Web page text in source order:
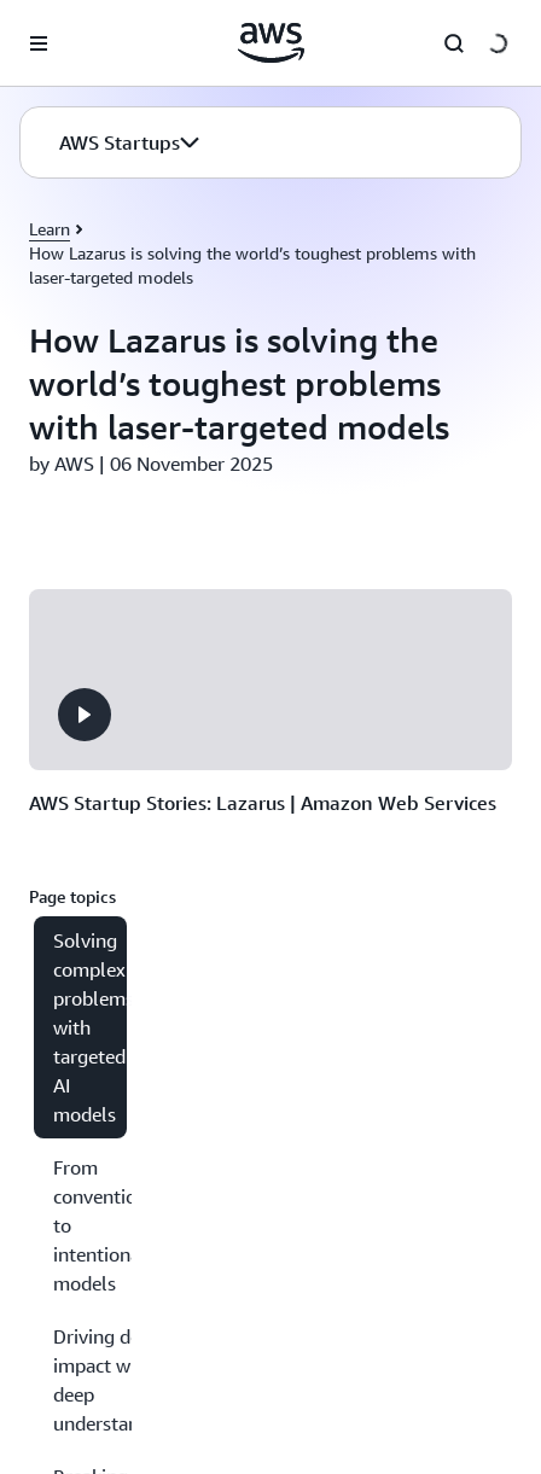
AWS Startups
Learn
How Lazarus is solving the world’s toughest problems with
laser-targeted models
How Lazarus is solving the
world’s toughest problems
with laser-targeted models
by AWS | 06 November 2025
AWS Startup Stories: Lazarus | Amazon Web Services
Page topics
Solving
complex
problems
with
targeted
AI
models
From
conventional
to
intentional
models
Driving deep
impact with
deep
understanding